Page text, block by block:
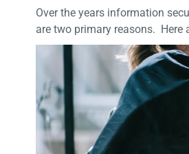
Over the years information
are two primary reasons.